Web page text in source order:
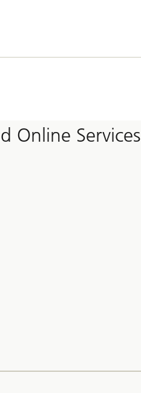
Online Services